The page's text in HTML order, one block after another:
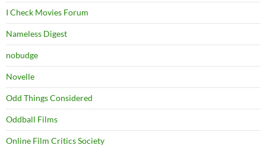
I Check Movies Forum
Nameless Digest
nobudge
Novelle
Odd Things Considered
Oddball Films
Online Film Critics Society